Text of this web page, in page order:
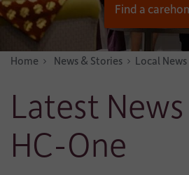
Find a
Home News & Stories Local
Latest
HC-One